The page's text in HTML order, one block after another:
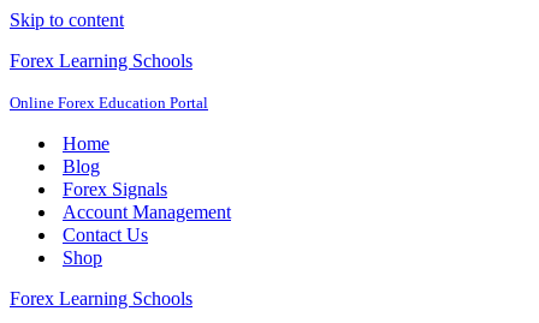
Skip to content
Forex Learning Schools
Online Forex Education Portal
Home
Blog
Forex Signals
Account Management
Contact Us
Shop
Forex Learning Schools